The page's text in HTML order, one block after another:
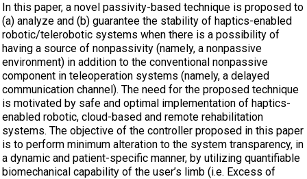
In this paper, a novel passivity-based technique is proposed to
(a) analyze and (b) guarantee the stability of haptics-enabled
robotic/telerobotic systems when there is a possibility of
having a source of nonpassivity (namely, a nonpassive
environment) in addition to the conventional nonpassive
component in teleoperation systems (namely, a delayed
communication channel). The need for the proposed technique
is motivated by safe and optimal implementation of haptics-
enabled robotic, cloud-based and remote rehabilitation
systems. The objective of the controller proposed in this paper
is to perform minimum alteration to the system transparency, in
a dynamic and patient-specific manner, by utilizing quantifiable
biomechanical capability of the user’s limb (i.e. Excess of